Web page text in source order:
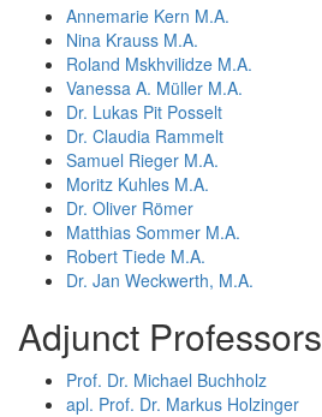
Annemarie Kern M.A.
Nina Krauss M.A.
Roland Mskhvilidze M.A.
Vanessa A. Müller M.A.
Dr. Lukas Pit Posselt
Dr. Claudia Rammelt
Samuel Rieger M.A.
Moritz Kuhles M.A.
Dr. Oliver Römer
Matthias Sommer M.A.
Robert Tiede M.A.
Dr. Jan Weckwerth, M.A.
Adjunct Professors
Prof. Dr. Michael Buchholz
apl. Prof. Dr. Markus Holzinger